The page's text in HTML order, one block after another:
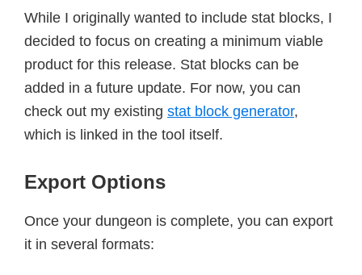
While I originally wanted to include stat blocks, I
decided to focus on creating a minimum viable
product for this release. Stat blocks can be
added in a future update. For now, you can
check out my existing stat block generator,
which is linked in the tool itself.
Export Options
Once your dungeon is complete, you can export
it in several formats: